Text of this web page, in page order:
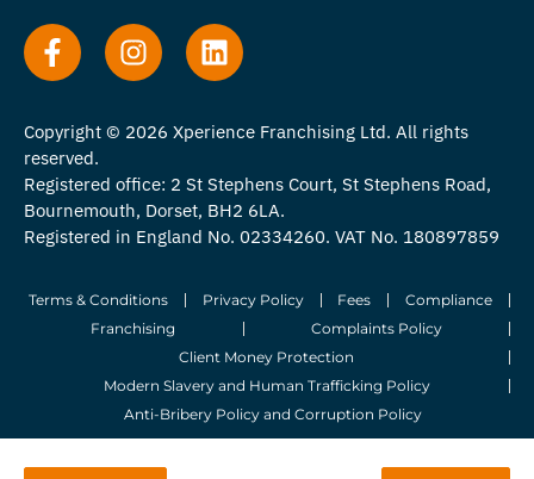
Copyright © 2026 Xperience Franchising Ltd. All rights
reserved.
Registered office: 2 St Stephens Court, St Stephens Road,
Bournemouth, Dorset, BH2 6LA.
Registered in England No. 02334260. VAT No. 180897859
Terms & Conditions Privacy Policy Fees
Compliance
Franchising
Complaints Policy
Client Money Protection
Modern Slavery and Human Trafficking Policy
Anti-Bribery Policy and Corruption Policy